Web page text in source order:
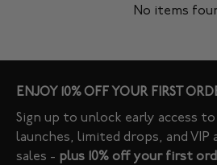
No items
ENJOY 10% OFF YOUR FIRST
Sign up to unlock early access
launches, limited drops, and VIP
sales - plus 10% off your first